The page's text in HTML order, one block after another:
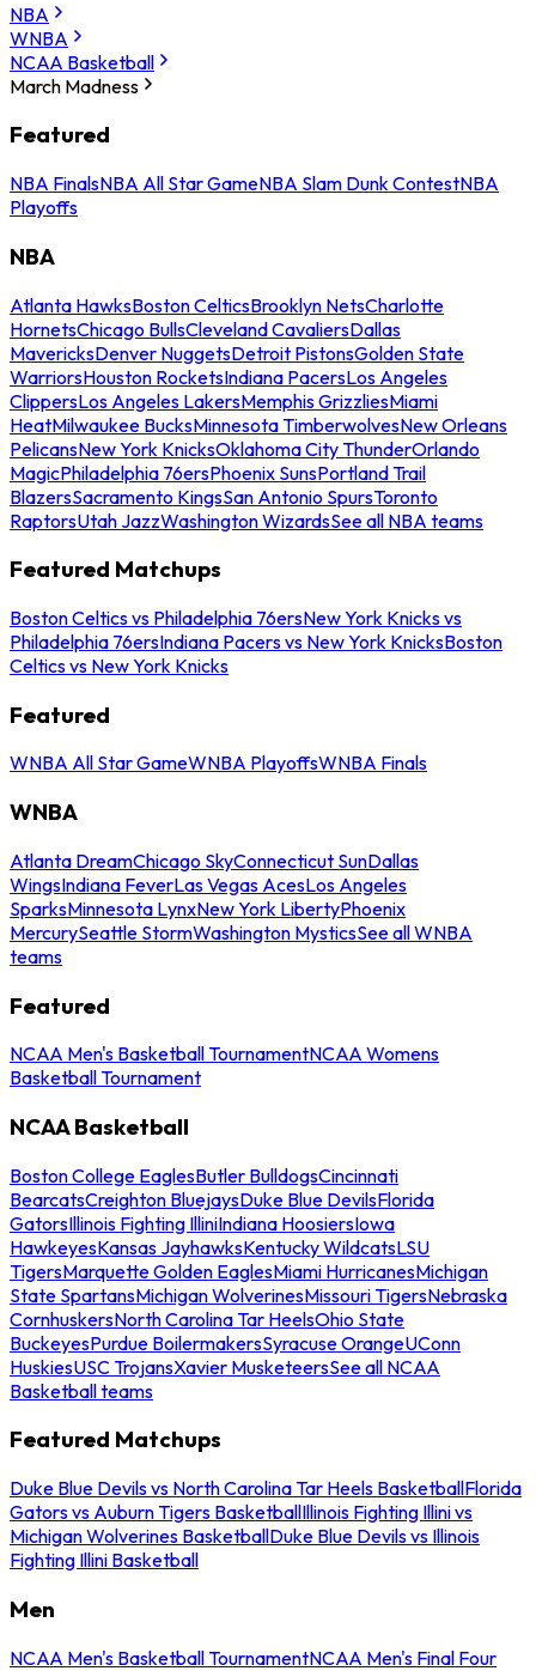
NBA
WNBA
NCAA Basketball
March Madness
Featured
NBA FinalsNBA All Star GameNBA Slam Dunk ContestNBA
Playoffs
NBA
Atlanta HawksBoston CelticsBrooklyn NetsCharlotte
HornetsChicago BullsCleveland CavaliersDallas
MavericksDenver NuggetsDetroit PistonsGolden State
WarriorsHouston RocketsIndiana PacersLos Angeles
ClippersLos Angeles LakersMemphis GrizzliesMiami
HeatMilwaukee BucksMinnesota TimberwolvesNew Orleans
PelicansNew York KnicksOklahoma City ThunderOrlando
MagicPhiladelphia 76ersPhoenix SunsPortland Trail
BlazersSacramento KingsSan Antonio SpursToronto
RaptorsUtah JazzWashington WizardsSee all NBA teams
Featured Matchups
Boston Celtics vs Philadelphia 76ersNew York Knicks vs
Philadelphia 76ersIndiana Pacers vs New York KnicksBoston
Celtics vs New York Knicks
Featured
WNBA All Star GameWNBA PlayoffsWNBA Finals
WNBA
Atlanta DreamChicago SkyConnecticut SunDallas
WingsIndiana FeverLas Vegas AcesLos Angeles
SparksMinnesota LynxNew York LibertyPhoenix
MercurySeattle StormWashington MysticsSee all WNBA
teams
Featured
NCAA Men's Basketball TournamentNCAA Womens
Basketball Tournament
NCAA Basketball
Boston College EaglesButler BulldogsCincinnati
BearcatsCreighton BluejaysDuke Blue DevilsFlorida
GatorsIllinois Fighting IlliniIndiana HoosiersIowa
HawkeyesKansas JayhawksKentucky WildcatsLSU
TigersMarquette Golden EaglesMiami HurricanesMichigan
State SpartansMichigan WolverinesMissouri TigersNebraska
CornhuskersNorth Carolina Tar HeelsOhio State
BuckeyesPurdue BoilermakersSyracuse OrangeUConn
HuskiesUSC TrojansXavier MusketeersSee all NCAA
Basketball teams
Featured Matchups
Duke Blue Devils vs North Carolina Tar Heels BasketballFlorida
Gators vs Auburn Tigers BasketballIllinois Fighting Illini vs
Michigan Wolverines BasketballDuke Blue Devils vs Illinois
Fighting Illini Basketball
Men
NCAA Men's Basketball TournamentNCAA Men's Final Four